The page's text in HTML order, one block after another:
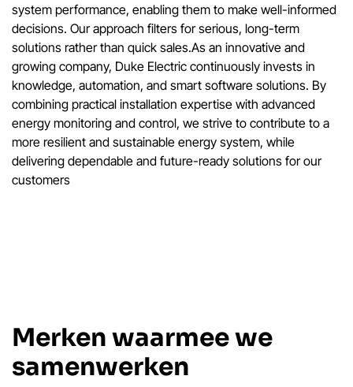
system performance, enabling them to make well-informed
decisions. Our approach filters for serious, long-term
solutions rather than quick sales.As an innovative and
growing company, Duke Electric continuously invests in
knowledge, automation, and smart software solutions. By
combining practical installation expertise with advanced
energy monitoring and control, we strive to contribute to a
more resilient and sustainable energy system, while
delivering dependable and future-ready solutions for our
customers
Merken waarmee we
samenwerken